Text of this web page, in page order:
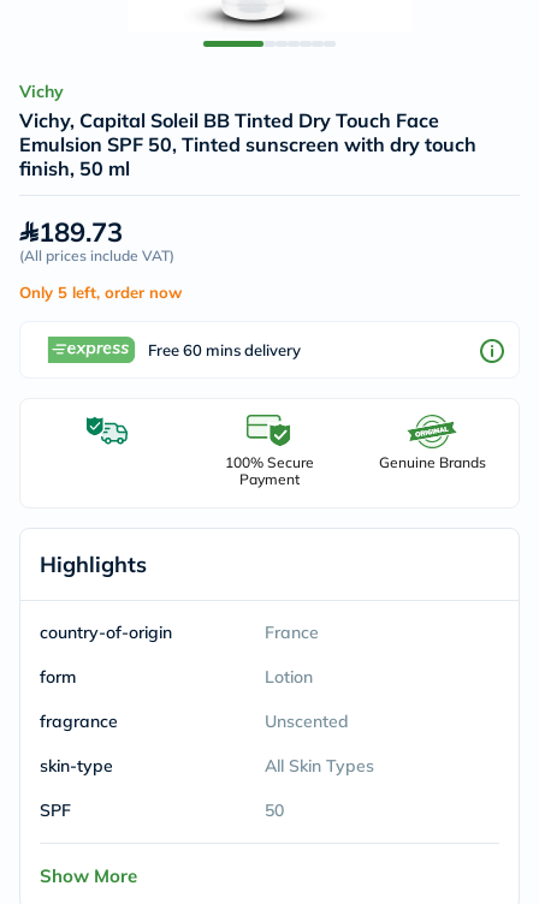
Vichy
Vichy, Capital Soleil BB Tinted Dry Touch Face
Emulsion SPF 50, Tinted sunscreen with dry touch
finish, 50 ml
189.73
(All prices include VAT)
Only 5 left, order now
Free 60 mins delivery
100% Secure
Payment
Genuine Brands
Highlights
country-of-origin France
form Lotion
fragrance Unscented
skin-type All Skin Types
SPF 50
Show More